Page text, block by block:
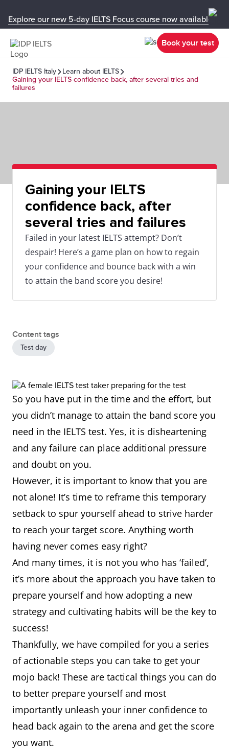
Explore our new 5-day IELTS Focus course now available in
Book your test
IDP IELTS Italy
Learn about IELTS
Gaining your IELTS confidence back, after several tries and
failures
Gaining your IELTS
confidence back, after
several tries and failures
Failed in your latest IELTS attempt? Don’t
despair! Here’s a game plan on how to regain
your confidence and bounce back with a win
to attain the band score you desire!
Content tags
Test day
So you have put in the time and the effort, but
you didn’t manage to attain the band score you
need in the IELTS test. Yes, it is disheartening
and any failure can place additional pressure
and doubt on you.
However, it is important to know that you are
not alone! It’s time to reframe this temporary
setback to spur yourself ahead to strive harder
to reach your target score. Anything worth
having never comes easy right?
And many times, it is not you who has ‘failed’,
it’s more about the approach you have taken to
prepare yourself and how adopting a new
strategy and cultivating habits will be the key to
success!
Thankfully, we have compiled for you a series
of actionable steps you can take to get your
mojo back! These are tactical things you can do
to better prepare yourself and most
importantly unleash your inner confidence to
head back again to the arena and get the score
you want.